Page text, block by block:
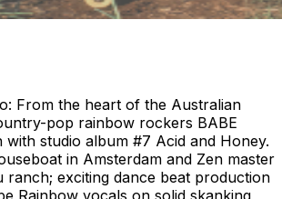
From the heart of the Australian
pop rainbow rockers BABE
with studio album #7 Acid and Honey.
in Amsterdam and Zen master
ranch; exciting dance beat production
Rainbow vocals on solid skanking